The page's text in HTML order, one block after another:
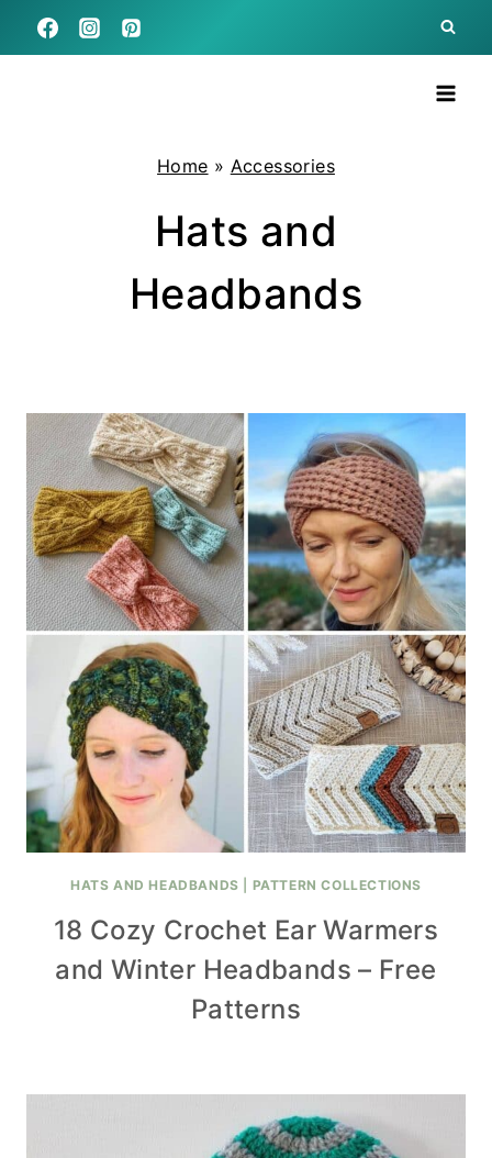
Skip
to
Home » Accessories
Hats and
Headbands
HATS AND HEADBANDS PATTERN COLLECTIONS
18 Cozy Crochet Ear Warmers
and Winter Headbands – Free
Patterns